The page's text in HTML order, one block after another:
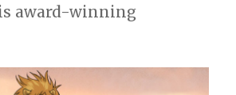
award-winning